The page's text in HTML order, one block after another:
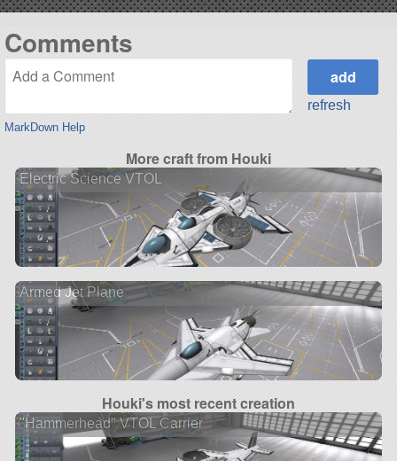
Comments
MarkDown Help
refresh
More craft from Houki
Electric Science VTOL
Armed Jet Plane
Houki's most recent creation
"Hammerhead" VTOL Carrier